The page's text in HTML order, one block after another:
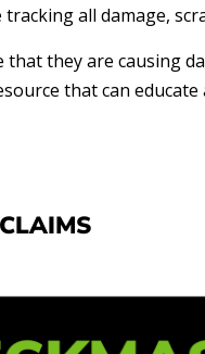
all damage,
they are causing
that can